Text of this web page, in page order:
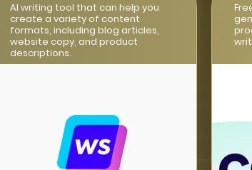
AI writing tool that can help you
create a variety of content
formats, including blog articles,
website copy, and product
descriptions.